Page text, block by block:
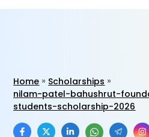
Home
Scholarships
nilam-patel-bahushrut-
students-scholarship-2026